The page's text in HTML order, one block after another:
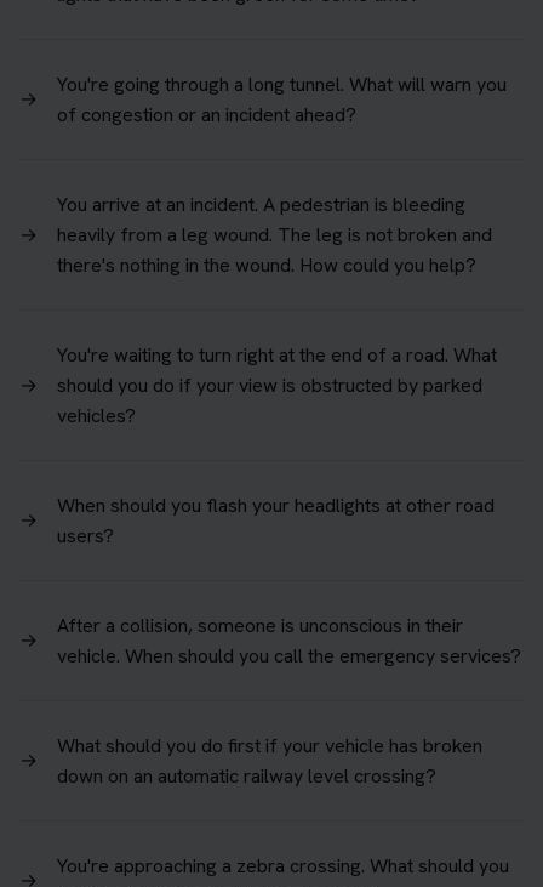
→
You're going through a long tunnel. What will warn you
of congestion or an incident ahead?
→
You arrive at an incident. A pedestrian is bleeding
heavily from a leg wound. The leg is not broken and
there's nothing in the wound. How could you help?
→
You're waiting to turn right at the end of a road. What
should you do if your view is obstructed by parked
vehicles?
→
When should you flash your headlights at other road
users?
→
After a collision, someone is unconscious in their
vehicle. When should you call the emergency services?
→
What should you do first if your vehicle has broken
down on an automatic railway level crossing?
→
You're approaching a zebra crossing. What should you